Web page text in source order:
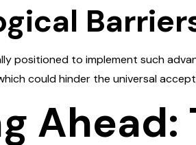
positioned to implement such
could hinder the universal
Ahead: